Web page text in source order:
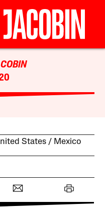
States Mexico